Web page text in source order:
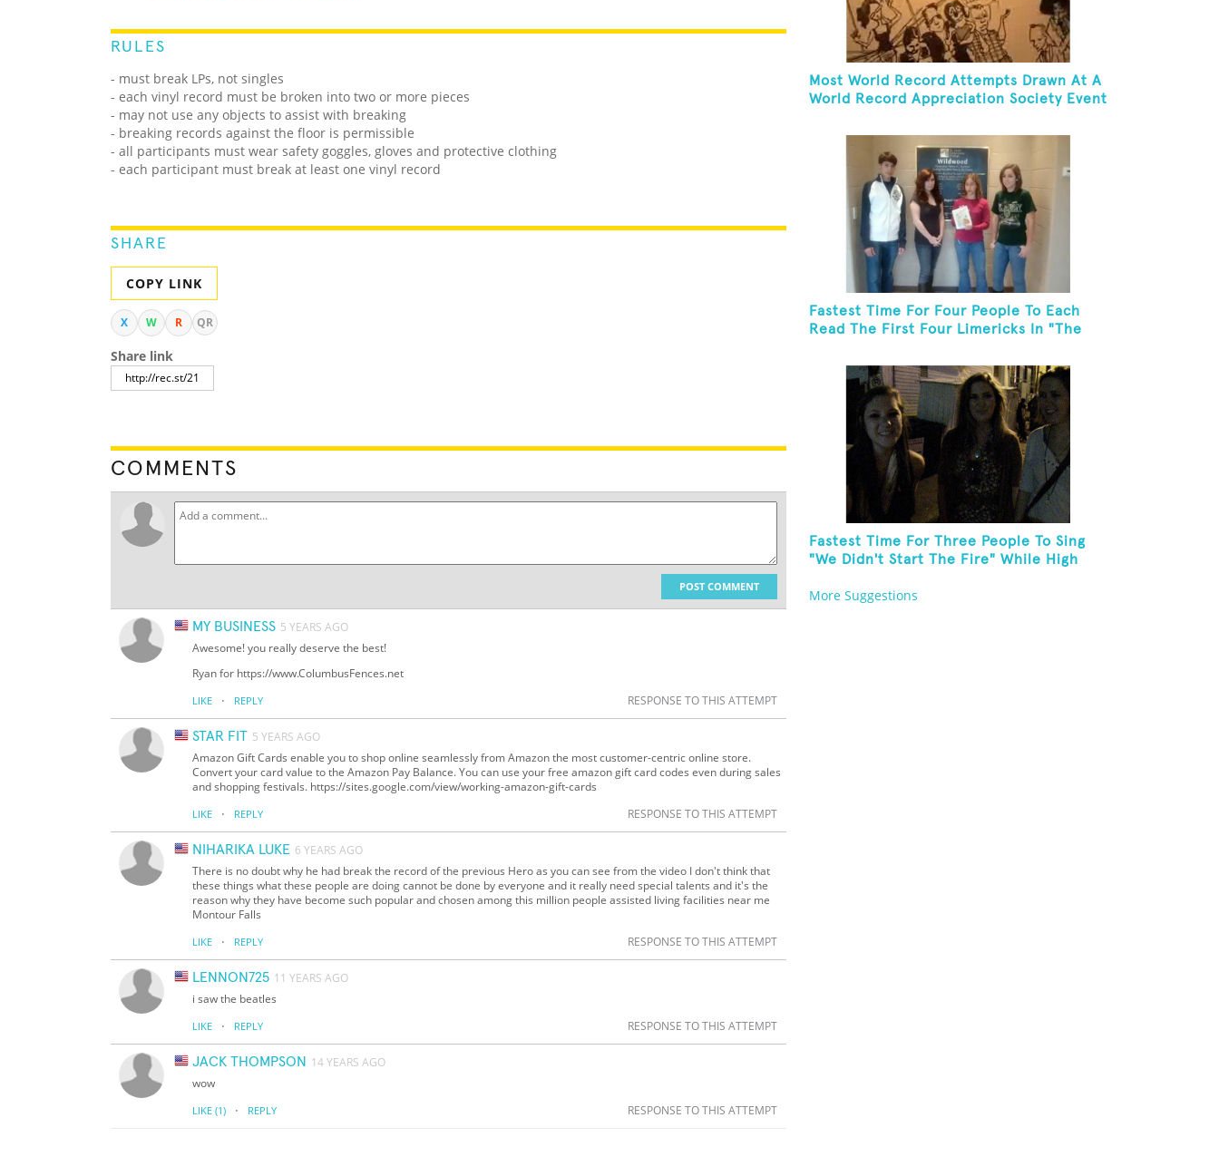
RULES
- must break LPs, not singles
- each vinyl record must be broken into two or more pieces
- may not use any objects to assist with breaking
- breaking records against the floor is permissible
- all participants must wear safety goggles, gloves and protective clothing
- each participant must break at least one vinyl record
SHARE
COPY LINK
X W R QR
Share link
COMMENTS
POST COMMENT
MY BUSINESS 5 YEARS AGO
Awesome! you really deserve the best!
Ryan for https://www.ColumbusFences.net
LIKE · REPLY RESPONSE TO THIS ATTEMPT
STAR FIT 5 YEARS AGO
Amazon Gift Cards enable you to shop online seamlessly from Amazon the most customer-centric online store.
Convert your card value to the Amazon Pay Balance. You can use your free amazon gift card codes even during sales
and shopping festivals. https://sites.google.com/view/working-amazon-gift-cards
LIKE · REPLY RESPONSE TO THIS ATTEMPT
NIHARIKA LUKE 6 YEARS AGO
There is no doubt why he had break the record of the previous Hero as you can see from the video I don't think that
these things what these people are doing cannot be done by everyone and it really need special talents and it's the
reason why they have become such popular and chosen among this million people assisted living facilities near me
Montour Falls
LIKE · REPLY RESPONSE TO THIS ATTEMPT
LENNON725 11 YEARS AGO
i saw the beatles
LIKE · REPLY RESPONSE TO THIS ATTEMPT
JACK THOMPSON 14 YEARS AGO
wow
LIKE (1) · REPLY RESPONSE TO THIS ATTEMPT
Most World Record Attempts Drawn At A
World Record Appreciation Society Event
Fastest Time For Four People To Each
Read The First Four Limericks In "The
Fastest Time For Three People To Sing
"We Didn't Start The Fire" While High
More Suggestions